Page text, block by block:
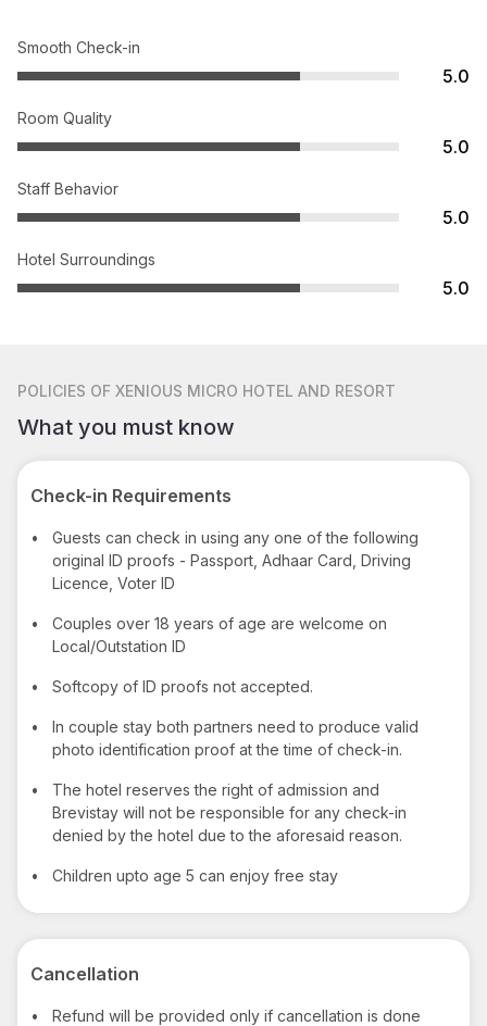
Smooth Check-in
5.0
Room Quality
5.0
Staff Behavior
5.0
Hotel Surroundings
5.0
POLICIES OF XENIOUS MICRO HOTEL AND RESORT
What you must know
Check-in Requirements
•
Guests can check in using any one of the following
original ID proofs - Passport, Adhaar Card, Driving
Licence, Voter ID
•
Couples over 18 years of age are welcome on
Local/Outstation ID
• Softcopy of ID proofs not accepted.
•
In couple stay both partners need to produce valid
photo identification proof at the time of check-in.
•
The hotel reserves the right of admission and
Brevistay will not be responsible for any check-in
denied by the hotel due to the aforesaid reason.
• Children upto age 5 can enjoy free stay
Cancellation
•
Refund will be provided only if cancellation is done